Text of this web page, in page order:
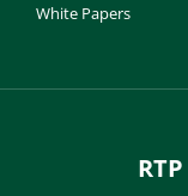
White Papers